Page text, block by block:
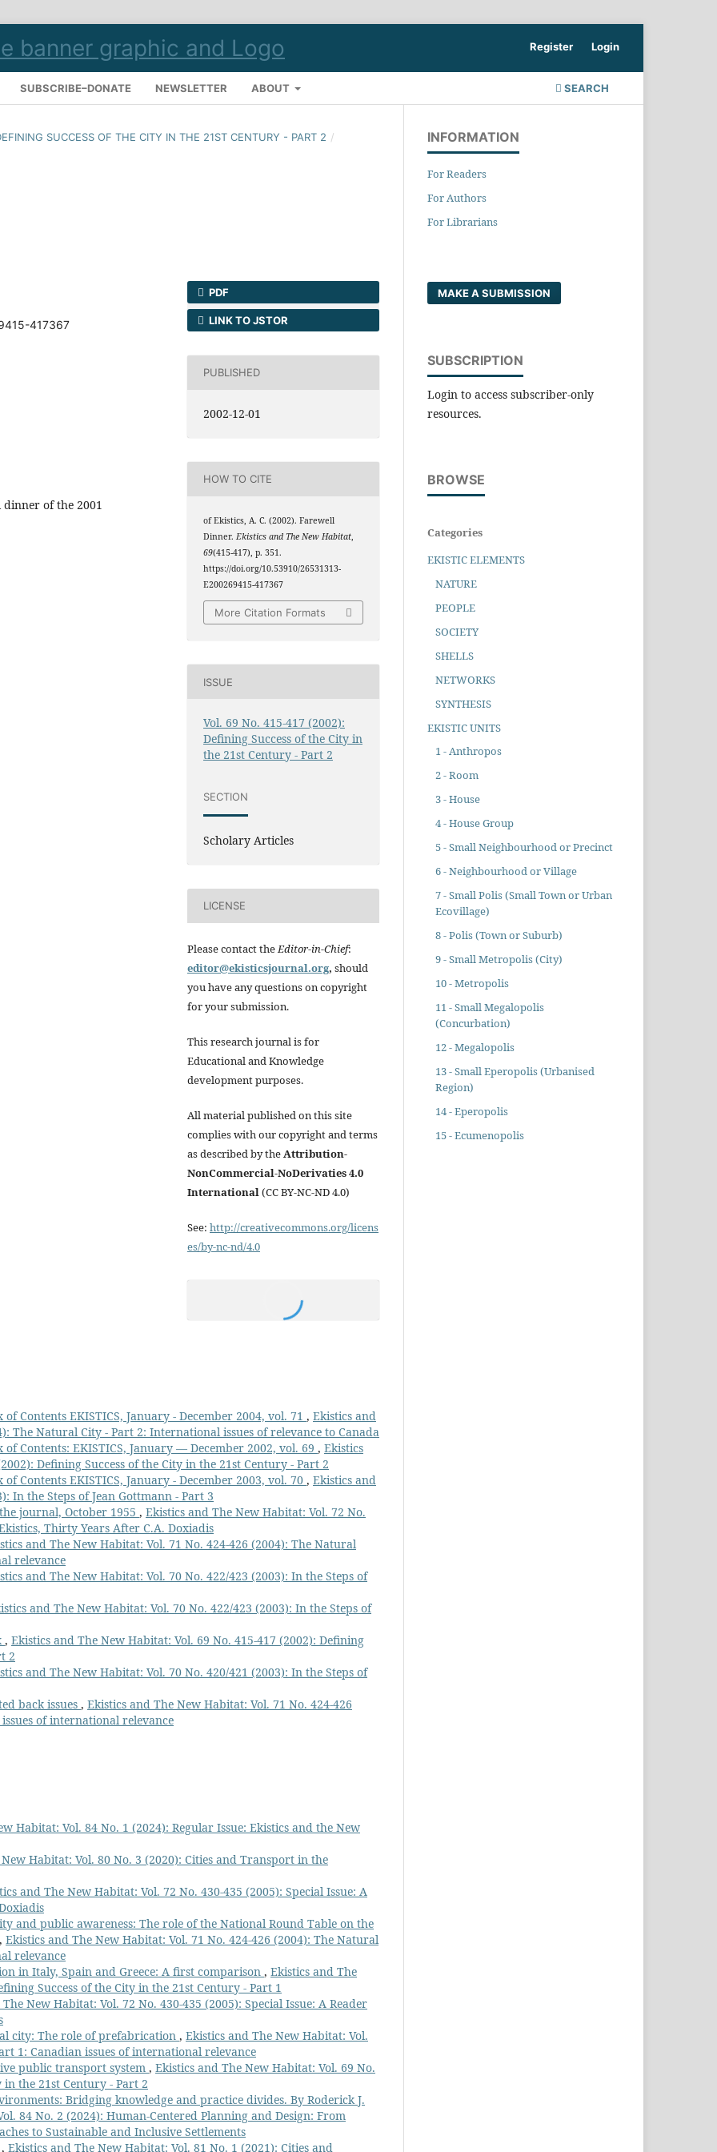
SUBSCRIBE–DONATE NEWSLETTER ABOUT SEARCH
Register Login
SUCCESS OF THE CITY IN THE 21ST CENTURY - PART 2 /
417367
of the 2001
PDF
LINK TO JSTOR
PUBLISHED
2002-12-01
HOW TO CITE
of Ekistics, A. C. (2002). Farewell
Dinner.Ekistics and The New Habitat,
69(415-417), p. 351.
https://doi.org/10.53910/26531313-
E200269415-417367
More Citation Formats
ISSUE
Vol. 69 No. 415-417 (2002):
Defining Success of the City in
the 21st Century - Part 2
SECTION
Scholary Articles
LICENSE
Please contact the Editor-in-Chief:
editor@ekisticsjournal.org, should
you have any questions on copyright
for your submission.
This research journal is for
Educational and Knowledge
development purposes.
All material published on this site
complies with our copyright and terms
as described by the Attribution-
NonCommercial-NoDerivaties 4.0
International (CC BY-NC-ND 4.0)
See: http://creativecommons.org/licens
es/by-nc-nd/4.0
Contents EKISTICS, January - December 2004, vol. 71 , Ekistics and
The Natural City - Part 2: International issues of relevance to Canada
Contents: EKISTICS, January — December 2002, vol. 69 , Ekistics
Defining Success of the City in the 21st Century - Part 2
Contents EKISTICS, January - December 2003, vol. 70 , Ekistics and
In the Steps of Jean Gottmann - Part 3
journal, October 1955 , Ekistics and The New Habitat: Vol. 72 No.
Thirty Years After C.A. Doxiadis
and The New Habitat: Vol. 71 No. 424-426 (2004): The Natural
relevance
and The New Habitat: Vol. 70 No. 422/423 (2003): In the Steps of
and The New Habitat: Vol. 70 No. 422/423 (2003): In the Steps of
, Ekistics and The New Habitat: Vol. 69 No. 415-417 (2002): Defining
2
and The New Habitat: Vol. 70 No. 420/421 (2003): In the Steps of
back issues , Ekistics and The New Habitat: Vol. 71 No. 424-426
of international relevance
Habitat: Vol. 84 No. 1 (2024): Regular Issue: Ekistics and the New
Habitat: Vol. 80 No. 3 (2020): Cities and Transport in the
and The New Habitat: Vol. 72 No. 430-435 (2005): Special Issue: A
and public awareness: The role of the National Round Table on the
, Ekistics and The New Habitat: Vol. 71 No. 424-426 (2004): The Natural
relevance
in Italy, Spain and Greece: A first comparison , Ekistics and The
Success of the City in the 21st Century - Part 1
New Habitat: Vol. 72 No. 430-435 (2005): Special Issue: A Reader
city: The role of prefabrication , Ekistics and The New Habitat: Vol.
1: Canadian issues of international relevance
public transport system , Ekistics and The New Habitat: Vol. 69 No.
in the 21st Century - Part 2
Bridging knowledge and practice divides. By Roderick J.
84 No. 2 (2024): Human-Centered Planning and Design: From
to Sustainable and Inclusive Settlements
, Ekistics and The New Habitat: Vol. 81 No. 1 (2021): Cities and
INFORMATION
For Readers
For Authors
For Librarians
MAKE A SUBMISSION
SUBSCRIPTION
Login to access subscriber-only
resources.
BROWSE
Categories
EKISTIC ELEMENTS
NATURE
PEOPLE
SOCIETY
SHELLS
NETWORKS
SYNTHESIS
EKISTIC UNITS
1 - Anthropos
2 - Room
3 - House
4 - House Group
5 - Small Neighbourhood or Precinct
6 - Neighbourhood or Village
7 - Small Polis (Small Town or Urban
Ecovillage)
8 - Polis (Town or Suburb)
9 - Small Metropolis (City)
10 - Metropolis
11 - Small Megalopolis
(Concurbation)
12 - Megalopolis
13 - Small Eperopolis (Urbanised
Region)
14 - Eperopolis
15 - Ecumenopolis